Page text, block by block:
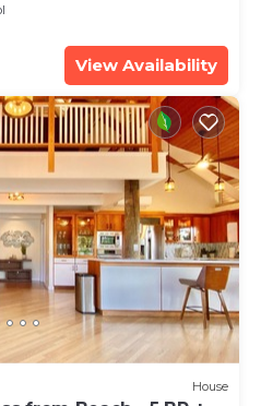
View Availability
House